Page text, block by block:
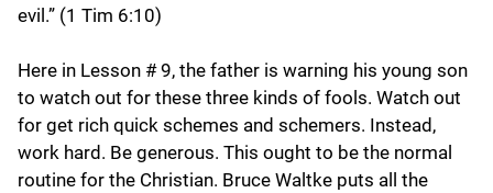
evil.” (1 Tim 6:10)
Here in Lesson # 9, the father is warning his young son
to watch out for these three kinds of fools. Watch out
for get rich quick schemes and schemers. Instead,
work hard. Be generous. This ought to be the normal
routine for the Christian. Bruce Waltke puts all the